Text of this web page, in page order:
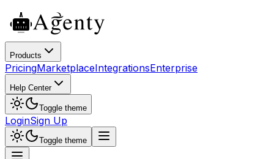
Products
PricingMarketplaceIntegrationsEnterprise
Help Center
Toggle theme
LoginSign Up
Toggle theme